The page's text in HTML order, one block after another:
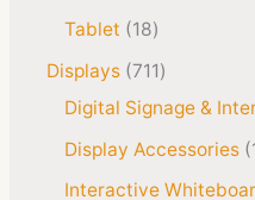
Tablet
18
Displays 711
Digital Signage &
Display Accessories
Interactive